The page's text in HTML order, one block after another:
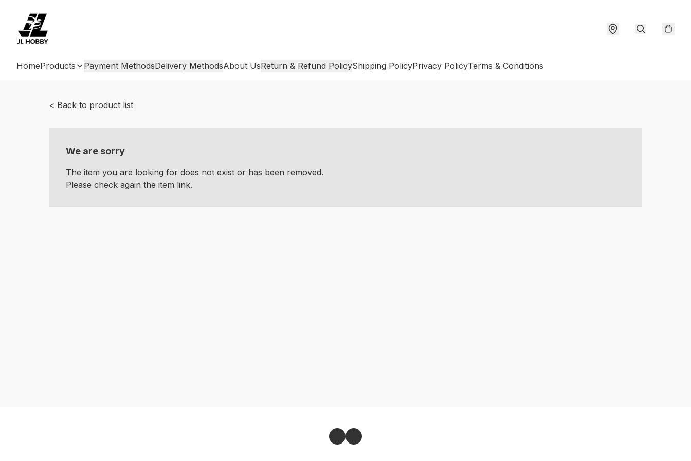
HomeProducts Payment MethodsDelivery MethodsAbout UsReturn & Refund PolicyShipping PolicyPrivacy PolicyTerms & Conditions
< Back to product list
We are sorry
The item you are looking for does not exist or has been removed.
Please check again the item link.